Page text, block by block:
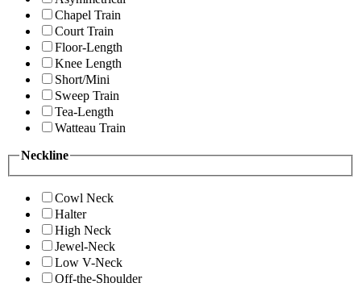
Chapel Train
Court Train
Floor-Length
Knee Length
Short/Mini
Sweep Train
Tea-Length
Watteau Train
Neckline
Cowl Neck
Halter
High Neck
Jewel-Neck
Low V-Neck
Off-the-Shoulder